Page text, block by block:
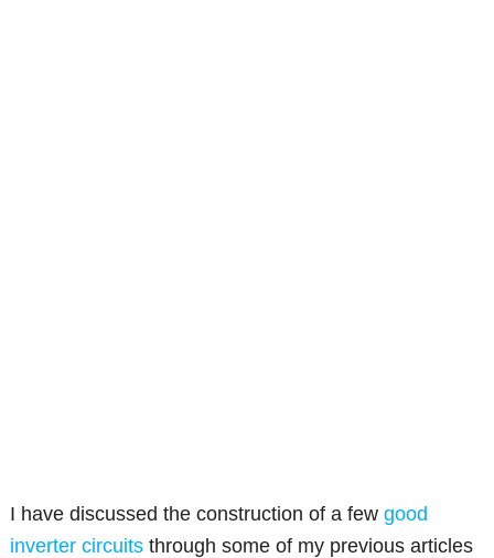
I have discussed the construction of a fewgood
inverter circuits through some of my previous articles